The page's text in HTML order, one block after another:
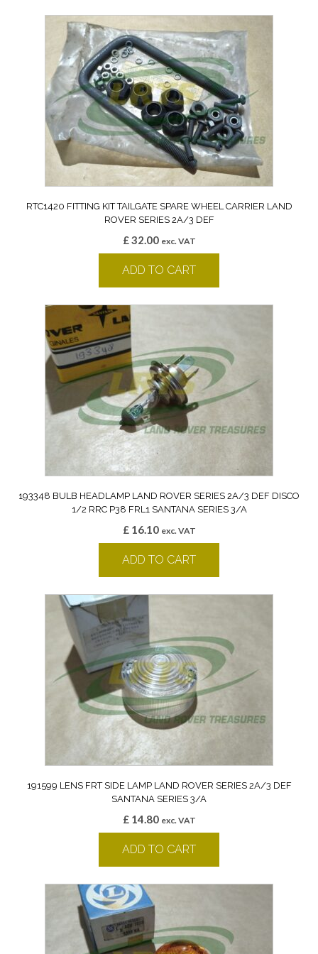
RTC1420 FITTING KIT TAILGATE SPARE WHEEL CARRIER LAND
ROVER SERIES 2A/3 DEF
£32.00 exc. VAT
ADD TO CART
193348 BULB HEADLAMP LAND ROVER SERIES 2A/3 DEF DISCO
1/2 RRC P38 FRL1 SANTANA SERIES 3/A
£16.10 exc. VAT
ADD TO CART
191599 LENS FRT SIDE LAMP LAND ROVER SERIES 2A/3 DEF
SANTANA SERIES 3/A
£14.80 exc. VAT
ADD TO CART